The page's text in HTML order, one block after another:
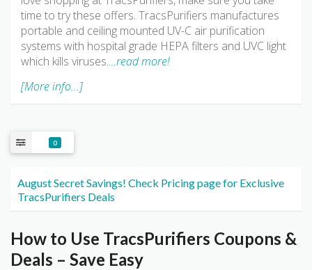
time to try these offers. TracsPurifiers manufactures
portable and ceiling mounted UV-C air purification
systems with hospital grade HEPA filters and UVC light
which kills viruses.…read more!
[More info...]
0
August Secret Savings! Check Pricing page for Exclusive
TracsPurifiers Deals
How to Use TracsPurifiers Coupons &
Deals – Save Easy